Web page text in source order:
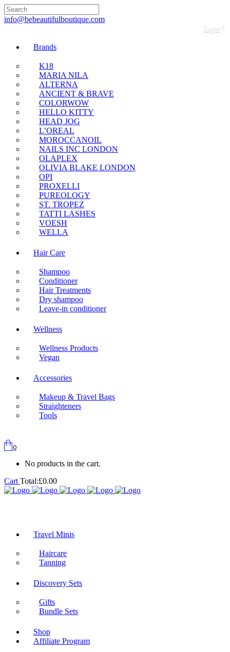
info@bebeautifulboutique.com
Login
Brands
K18
MARIA NILA
ALTERNA
ANCIENT & BRAVE
COLORWOW
HELLO KITTY
HEAD JOG
L’OREAL
MOROCCANOIL
NAILS INC LONDON
OLAPLEX
OLIVIA BLAKE LONDON
OPI
PROXELLI
PUREOLOGY
ST. TROPEZ
TATTI LASHES
VOESH
WELLA
Hair Care
Shampoo
Conditioner
Hair Treatments
Dry shampoo
Leave-in conditioner
Wellness
Wellness Products
Vegan
Accessories
Makeup & Travel Bags
Straighteners
Tools
0
No products in the cart.
Cart Total:£0.00
Travel Minis
Haircare
Tanning
Discovery Sets
Gifts
Bundle Sets
Shop
Affiliate Program
🇬🇧🚚 Free UK Delivery Nationwide! Shop with
confidence—no shipping fees, just great value! 🛍️